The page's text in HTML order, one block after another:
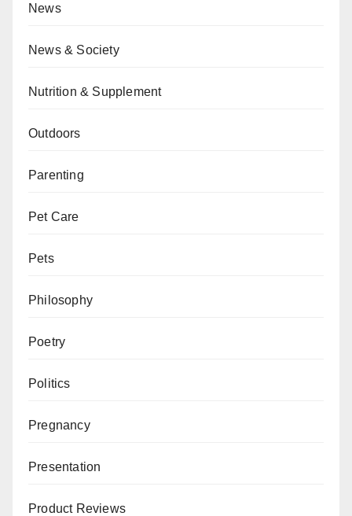
News
News & Society
Nutrition & Supplement
Outdoors
Parenting
Pet Care
Pets
Philosophy
Poetry
Politics
Pregnancy
Presentation
Product Reviews